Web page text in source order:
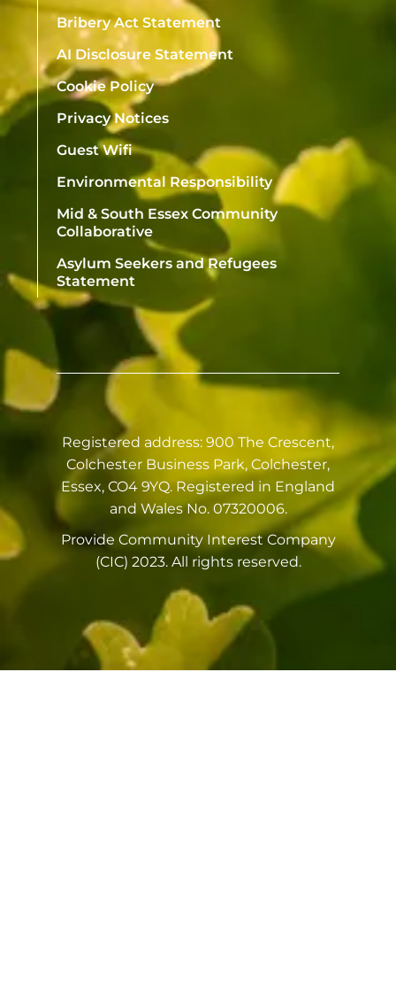
Bribery Act Statement
AI Disclosure Statement
Cookie Policy
Privacy Notices
Guest Wifi
Environmental Responsibility
Mid & South Essex Community
Collaborative
Asylum Seekers and Refugees
Statement
Registered address: 900 The Crescent,
Colchester Business Park, Colchester,
Essex, CO4 9YQ. Registered in England
and Wales No. 07320006.
Provide Community Interest Company
(CIC) 2023. All rights reserved.